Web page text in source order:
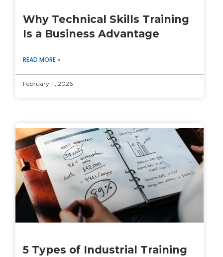
Why Technical Skills Training
Is a Business Advantage
READ MORE »
February 11, 2026
5 Types of Industrial Training